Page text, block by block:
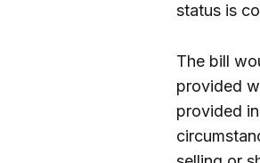
status is
The bill
provided
provided